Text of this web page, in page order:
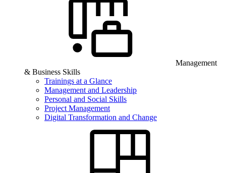
Management
& Business Skills
Trainings at a Glance
Management and Leadership
Personal and Social Skills
Project Management
Digital Transformation and Change